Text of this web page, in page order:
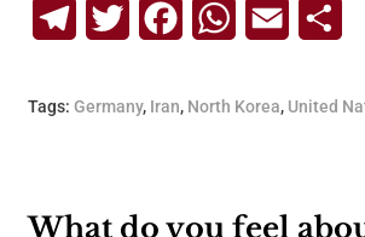
TelegramTwitterFacebookWhatsApp
Email
Tags: Germany, Iran, North Korea, United
What do you feel